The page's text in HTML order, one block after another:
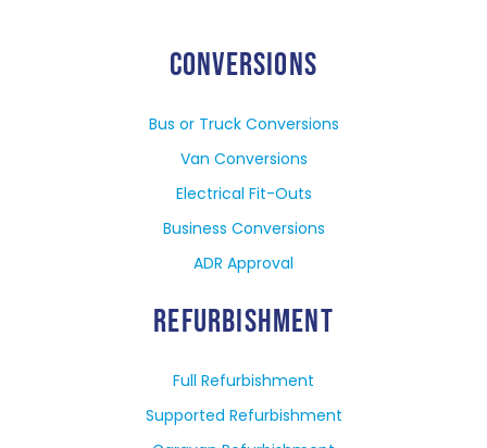
CONVERSIONS
Bus or Truck Conversions
Van Conversions
Electrical Fit-Outs
Business Conversions
ADR Approval
REFURBISHMENT
Full Refurbishment
Supported Refurbishment